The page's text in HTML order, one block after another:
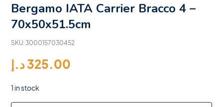
Bergamo IATA Carrier Bracco 4 –
70x50x51.5cm
SKU: 3000157030452
325.00د.إ
1 in stock